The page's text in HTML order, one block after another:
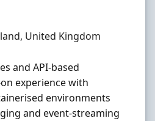
United Kingdom
and API-based
experience with
environments
and event-streaming